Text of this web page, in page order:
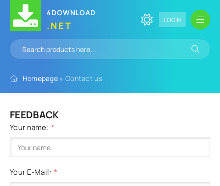
4DOWNLOAD
.NET LOGIN
Homepage » Contact us
FEEDBACK
Your name:
Your E-Mail: